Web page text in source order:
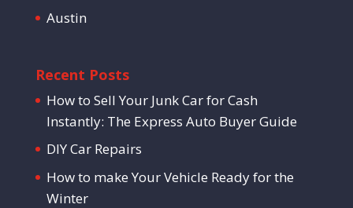
Austin
Recent Posts
How to Sell Your Junk Car for Cash
Instantly: The Express Auto Buyer Guide
DIY Car Repairs
How to make Your Vehicle Ready for the
Winter